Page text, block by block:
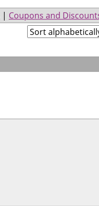
| Coupons and